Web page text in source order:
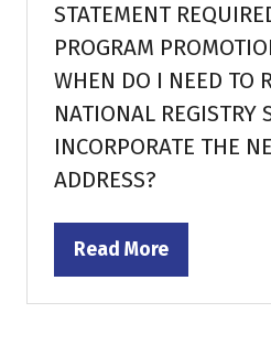
STATEMENT
PROGRAM
WHEN DO I NEED TO
NATIONAL REGISTRY
INCORPORATE THE
ADDRESS?
Read More
(opens